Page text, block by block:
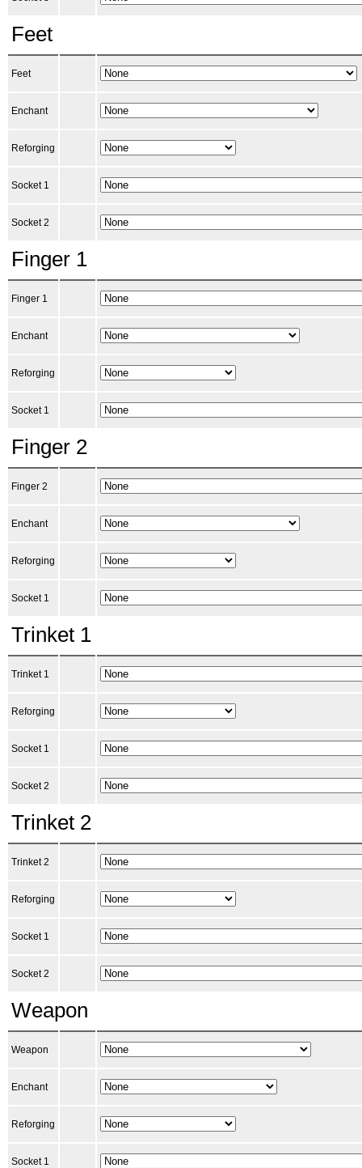
Feet
Feet
Enchant
Reforging
Socket 1
Socket 2
Finger 1
Finger 1
Enchant
Reforging
Socket 1
Finger 2
Finger 2
Enchant
Reforging
Socket 1
Trinket 1
Trinket 1
Reforging
Socket 1
Socket 2
Trinket 2
Trinket 2
Reforging
Socket 1
Socket 2
Weapon
Weapon
Enchant
Reforging
Socket 1